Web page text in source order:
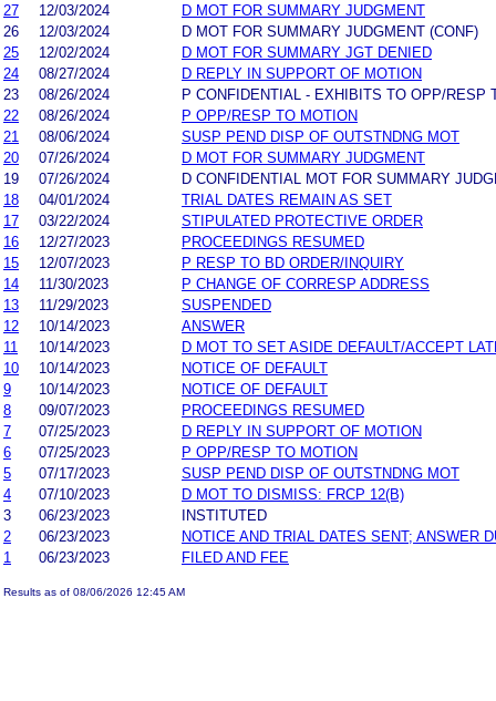
27
12/03/2024
D MOT FOR SUMMARY JUDGMENT
26
12/03/2024
D MOT FOR SUMMARY JUDGMENT (CONF)
25
12/02/2024
D MOT FOR SUMMARY JGT DENIED
24
08/27/2024
D REPLY IN SUPPORT OF MOTION
23
08/26/2024
P CONFIDENTIAL - EXHIBITS TO OPP/RESP
22
08/26/2024
P OPP/RESP TO MOTION
21
08/06/2024
SUSP PEND DISP OF OUTSTNDNG MOT
20
07/26/2024
D MOT FOR SUMMARY JUDGMENT
19
07/26/2024
D CONFIDENTIAL MOT FOR SUMMARY
18
04/01/2024
TRIAL DATES REMAIN AS SET
17
03/22/2024
STIPULATED PROTECTIVE ORDER
16
12/27/2023
PROCEEDINGS RESUMED
15
12/07/2023
P RESP TO BD ORDER/INQUIRY
14
11/30/2023
P CHANGE OF CORRESP ADDRESS
13
11/29/2023
SUSPENDED
12
10/14/2023
ANSWER
11
10/14/2023
D MOT TO SET ASIDE DEFAULT/ACCEPT
10
10/14/2023
NOTICE OF DEFAULT
9
10/14/2023
NOTICE OF DEFAULT
8
09/07/2023
PROCEEDINGS RESUMED
7
07/25/2023
D REPLY IN SUPPORT OF MOTION
6
07/25/2023
P OPP/RESP TO MOTION
5
07/17/2023
SUSP PEND DISP OF OUTSTNDNG MOT
4
07/10/2023
D MOT TO DISMISS: FRCP 12(B)
3
06/23/2023
INSTITUTED
2
06/23/2023
NOTICE AND TRIAL DATES SENT; ANSWER
1
06/23/2023 FILED AND FEE
Results as of 08/06/2026 12:45 AM